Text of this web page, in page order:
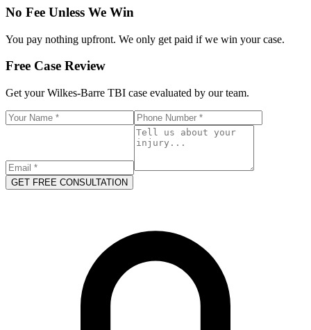
No Fee Unless We Win
You pay nothing upfront. We only get paid if we win your case.
Free Case Review
Get yourWilkes-Barre TBI case evaluated by our team.
GET FREE CONSULTATION